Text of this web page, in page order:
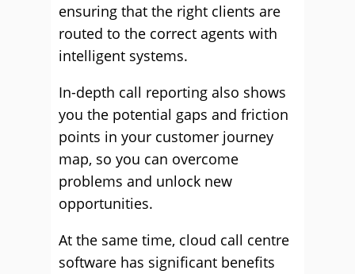
ensuring that the right clients are
routed to the correct agents with
intelligent systems.
In-depth call reporting also shows
you the potential gaps and friction
points in your customer journey
map, so you can overcome
problems and unlock new
opportunities.
At the same time, cloud call centre
software has significant benefits